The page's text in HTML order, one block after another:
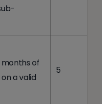
months of
a valid
5